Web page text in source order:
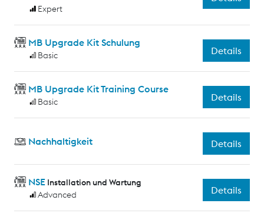
Expert
MB Upgrade Kit Schulung
Basic Details
MB Upgrade Kit Training Course
Basic Details
Nachhaltigkeit Details
NSE Installation und Wartung
Advanced
Details